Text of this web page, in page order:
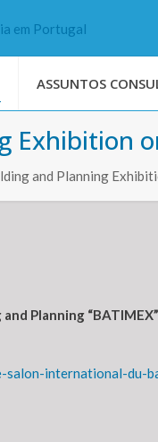
ASSUNTOS
Exhibition
and Planning
Planning
international-du-